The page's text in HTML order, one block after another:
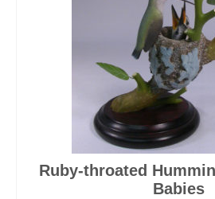
Ruby-throated
Babies